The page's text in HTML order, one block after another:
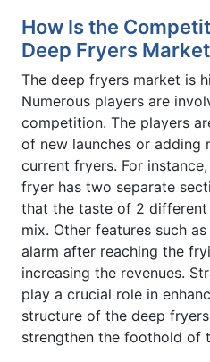
How Is the
Deep Fryers
The deep fryers market is
Numerous players are
competition. The players
of new launches or adding
current fryers. For
fryer has two separate
that the taste of 2
mix. Other features such
alarm after reaching the
increasing the revenues.
play a crucial role in
structure of the deep
strengthen the foothold of